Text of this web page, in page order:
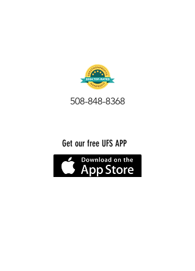
508-848-8368
Get our free UFS APP